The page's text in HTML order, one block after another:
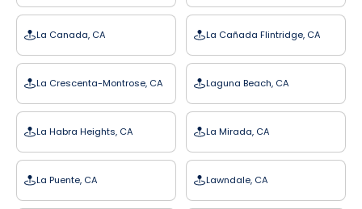
La Canada, CA La Cañada Flintridge, CA
La Crescenta-Montrose, CA Laguna Beach, CA
La Habra Heights, CA La Mirada, CA
La Puente, CA Lawndale, CA